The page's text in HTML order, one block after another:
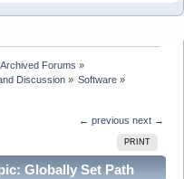
Archived Forums »
Discussion» Software»
← previous next →
PRINT
Globally Set Path